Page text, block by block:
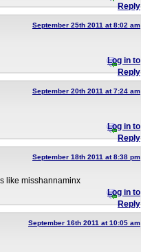
Reply
September 25th 2011 at 8:02 am
Log in to
Reply
September 20th 2011 at 7:24 am
Log in to
Reply
September 18th 2011 at 8:38 pm
like misshannaminx
Log in to
Reply
September 16th 2011 at 10:05 am